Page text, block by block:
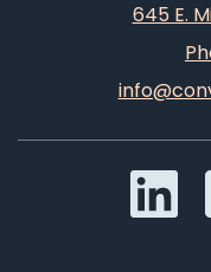
645 E.